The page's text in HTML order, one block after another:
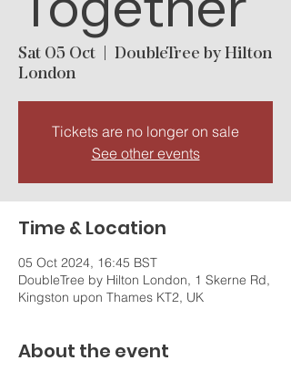
Sat 05 Oct
  |
DoubleTree by Hilton
London
Tickets are no longer on sale
See other events
Time & Location
05 Oct 2024, 16:45 BST
DoubleTree by Hilton London, 1 Skerne Rd,
Kingston upon Thames KT2, UK
About the event